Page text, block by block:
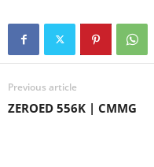
Previous article
ZEROED 556K | CMMG